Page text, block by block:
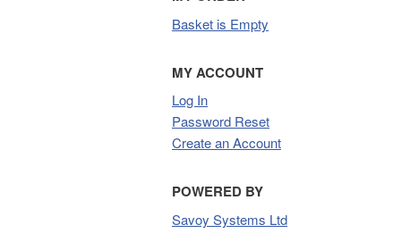
Basket is Empty
MY ACCOUNT
Log In
Password Reset
Create an Account
POWERED BY
Savoy Systems Ltd